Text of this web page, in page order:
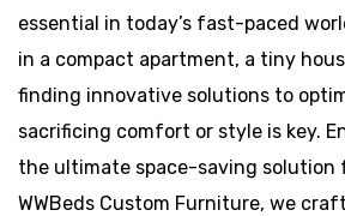
essential in today’s fast-paced
in a compact apartment, a tiny
finding innovative solutions to
sacrificing comfort or style is key.
the ultimate space-saving solution
WWBeds Custom Furniture, we